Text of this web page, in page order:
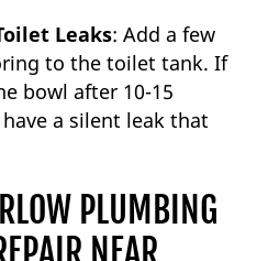
Leaks: Add a few
to the toilet tank. If
bowl after 10-15
a silent leak that
PLUMBING